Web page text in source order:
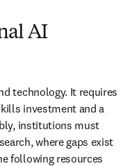
AI
technology. It requires
investment and a
institutions must
where gaps exist
following resources